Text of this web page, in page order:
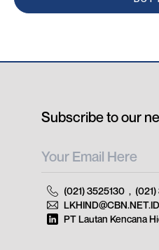
Subscribe to our
(021) 3525130 ,
LKHIND@CBN.NET.ID
PT Lautan Kencana